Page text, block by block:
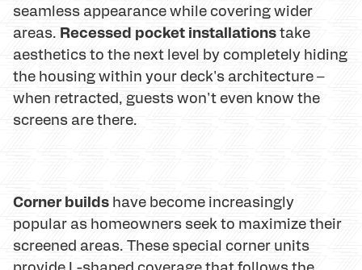
seamless appearance while covering wider
areas. Recessed pocket installationstake
aesthetics to the next level by completely hiding
the housing within your deck's architecture –
when retracted, guests won't even know the
screens are there.
Corner builds have become increasingly
popular as homeowners seek to maximize their
screened areas. These special corner units